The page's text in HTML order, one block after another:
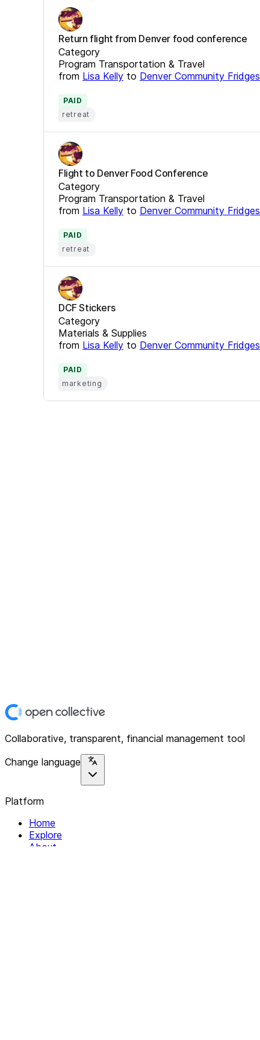
Return flight from Denver food conference
Category
Program Transportation & Travel
from Lisa Kelly to Denver Community Fridges
PAID
retreat
Flight to Denver Food Conference
Category
Program Transportation & Travel
from Lisa Kelly to Denver Community Fridges
PAID
retreat
DCF Stickers
Category
Materials & Supplies
from Lisa Kelly to Denver Community Fridges
PAID
marketing
Collaborative, transparent, financial management tool
Change language
Platform
Home
Explore
About